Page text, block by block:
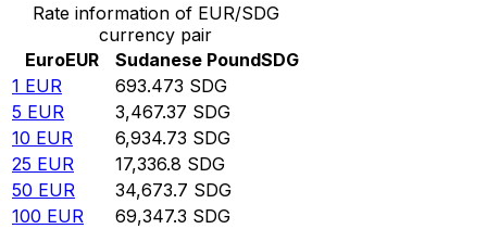
Rate information of EUR/SDG
currency pair
EuroEUR Sudanese PoundSDG
1 EUR 693.473 SDG
5 EUR 3,467.37 SDG
10 EUR 6,934.73 SDG
25 EUR 17,336.8 SDG
50 EUR 34,673.7 SDG
100 EUR 69,347.3 SDG